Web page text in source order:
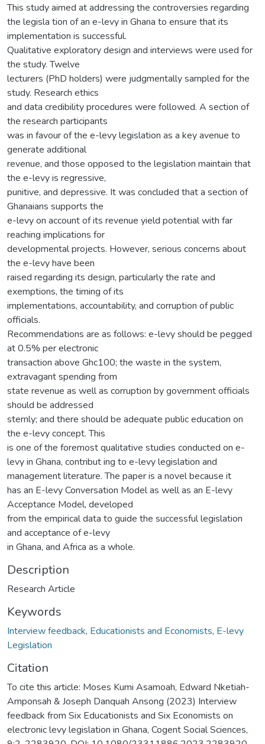
This study aimed at addressing the controversies regarding
the legisla tion of an e-levy in Ghana to ensure that its
implementation is successful.
Qualitative exploratory design and interviews were used for
the study. Twelve
lecturers (PhD holders) were judgmentally sampled for the
study. Research ethics
and data credibility procedures were followed. A section of
the research participants
was in favour of the e-levy legislation as a key avenue to
generate additional
revenue, and those opposed to the legislation maintain that
the e-levy is regressive,
punitive, and depressive. It was concluded that a section of
Ghanaians supports the
e-levy on account of its revenue yield potential with far
reaching implications for
developmental projects. However, serious concerns about
the e-levy have been
raised regarding its design, particularly the rate and
exemptions, the timing of its
implementations, accountability, and corruption of public
officials.
Recommendations are as follows: e-levy should be pegged
at 0.5% per electronic
transaction above Ghc100; the waste in the system,
extravagant spending from
state revenue as well as corruption by government officials
should be addressed
sternly; and there should be adequate public education on
the e-levy concept. This
is one of the foremost qualitative studies conducted on e-
levy in Ghana, contribut ing to e-levy legislation and
management literature. The paper is a novel because it
has an E-levy Conversation Model as well as an E-levy
Acceptance Model, developed
from the empirical data to guide the successful legislation
and acceptance of e-levy
in Ghana, and Africa as a whole.
Description
Research Article
Keywords
Interview feedback, Educationists and Economists, E-levy
Legislation
Citation
To cite this article: Moses Kumi Asamoah, Edward Nketiah-
Amponsah & Joseph Danquah Ansong (2023) Interview
feedback from Six Educationists and Six Economists on
electronic levy legislation in Ghana, Cogent Social Sciences,